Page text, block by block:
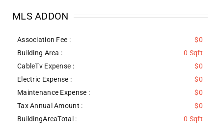
MLS ADDON
Association Fee :
$0
Building Area :
0 Sqft
CableTv Expense :
$0
Electric Expense :
$0
Maintenance Expense :
$0
Tax Annual Amount :
$0
BuildingAreaTotal :
0 Sqft